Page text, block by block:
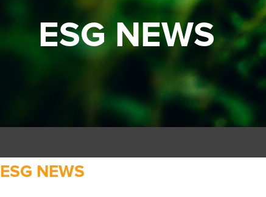
ESG NEWS
ESG NEWS